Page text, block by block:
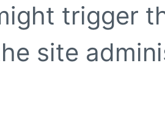
trigger
site